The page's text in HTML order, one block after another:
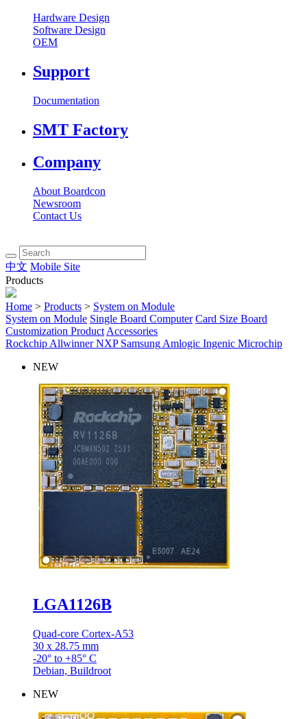
Hardware Design
Software Design
OEM
Support
Documentation
SMT Factory
Company
About Boardcon
Newsroom
Contact Us
中文 Mobile Site
Products
Home > Products > System on Module
System on Module Single Board Computer Card Size Board
Customization Product Accessories
Rockchip Allwinner NXP Samsung Amlogic Ingenic Microchip
NEW
LGA1126B
Quad-core Cortex-A53
30 x 28.75 mm
-20° to +85° C
Debian, Buildroot
NEW